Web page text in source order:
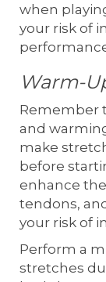
when
your risk of
Warm-
Remember
and
make
before
enhance
tendons,
your risk of
Perform a
stretches